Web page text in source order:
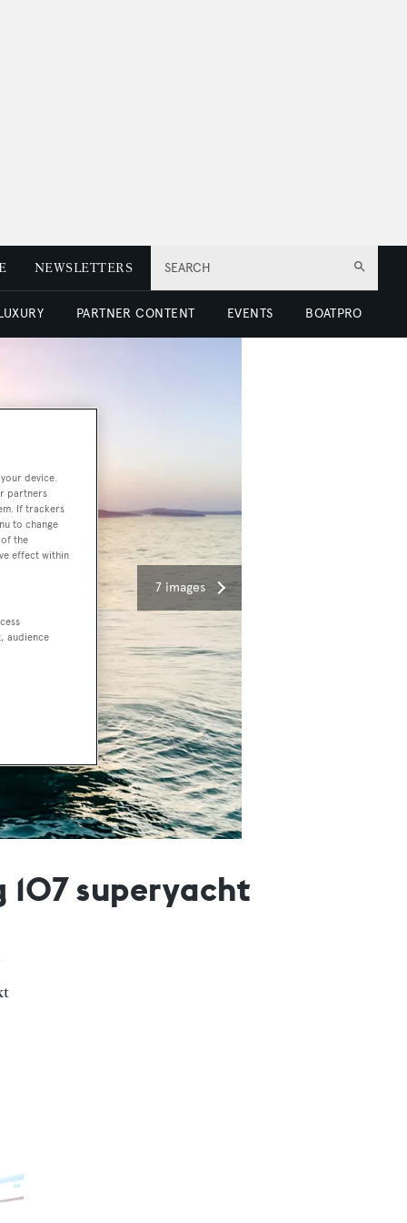
SEARCH
NEWSLETTERS
PARTNER CONTENT EVENTS BOATPRO
7 images
superyacht
device.
partners
If trackers
to change
the
effect within
audience